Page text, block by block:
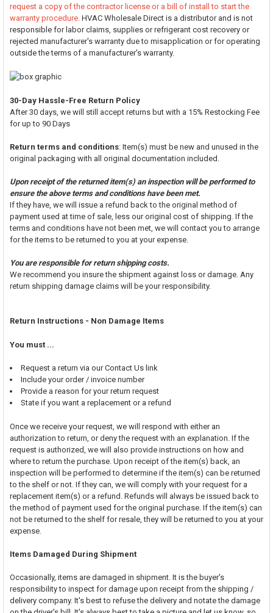
request a copy of the contractor license or a bill of install to start the
warranty procedure. HVAC Wholesale Direct is a distributor and is not
responsible for labor claims, supplies or refrigerant cost recovery or
rejected manufacturer's warranty due to misapplication or for operating
outside the terms of a manufacturer's warranty.
30-Day Hassle-Free Return Policy
After 30 days, we will still accept returns but with a 15% Restocking Fee
for up to 90 Days
Return terms and conditions: Item(s) must be new and unused in the
original packaging with all original documentation included.
Upon receipt of the returned item(s) an inspection will be performed to
ensure the above terms and conditions have been met.
If they have, we will issue a refund back to the original method of
payment used at time of sale, less our original cost of shipping. If the
terms and conditions have not been met, we will contact you to arrange
for the items to be returned to you at your expense.
You are responsible for return shipping costs.
We recommend you insure the shipment against loss or damage. Any
return shipping damage claims will be your responsibility.
Return Instructions - Non Damage Items
You must ...
Request a return via our Contact Us link
Include your order / invoice number
Provide a reason for your return request
State if you want a replacement or a refund
Once we receive your request, we will respond with either an
authorization to return, or deny the request with an explanation. If the
request is authorized, we will also provide instructions on how and
where to return the purchase. Upon receipt of the item(s) back, an
inspection will be performed to determine if the item(s) can be returned
to the shelf or not. If they can, we will comply with your request for a
replacement item(s) or a refund. Refunds will always be issued back to
the method of payment used for the original purchase. If the item(s) can
not be returned to the shelf for resale, they will be returned to you at your
expense.
Items Damaged During Shipment
Occasionally, items are damaged in shipment. It is the buyer's
responsibility to inspect for damage upon receipt from the shipping /
delivery company. It's best to refuse the delivery and notate the damage